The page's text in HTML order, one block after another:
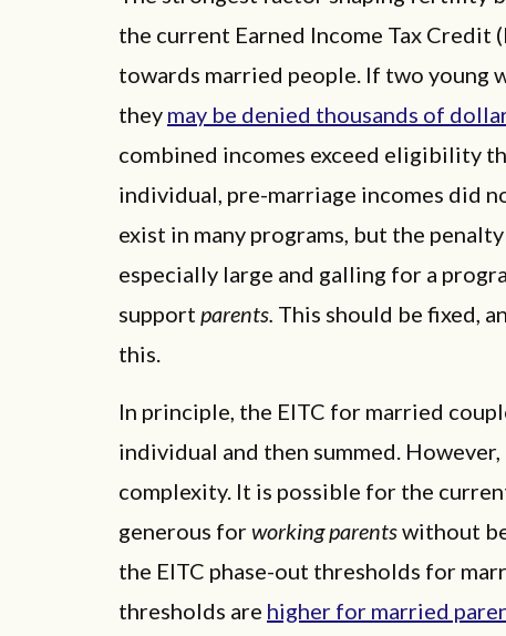
the current Earned Income Tax Credit
towards married people. If two young
they may be denied thousands of
combined incomes exceed eligibility
individual, pre-marriage incomes did
exist in many programs, but the
especially large and galling for a
support parents. This should be fixed,
this.
In principle, the EITC for married
individual and then summed.
complexity. It is possible for the
generous forworking parentswithout
the EITC phase-out thresholds for
thresholds are higher for married